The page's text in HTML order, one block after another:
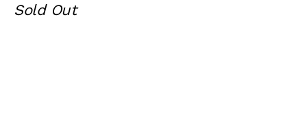
Sold Out